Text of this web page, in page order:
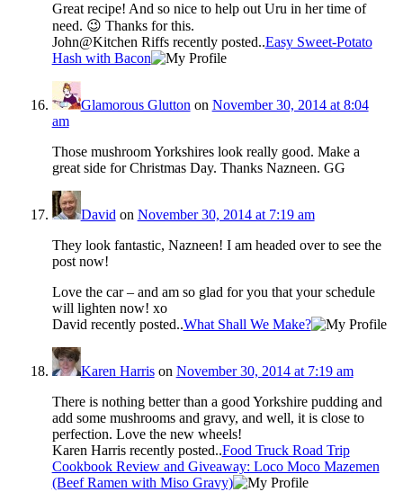
Great recipe! And so nice to help out Uru in her time of
need. 😉 Thanks for this.
John@Kitchen Riffs recently posted..Easy Sweet-Potato
Hash with Bacon
Glamorous Glutton on November 30, 2014 at 8:04
am
Those mushroom Yorkshires look really good. Make a
great side for Christmas Day. Thanks Nazneen. GG
David on November 30, 2014 at 7:19 am
They look fantastic, Nazneen! I am headed over to see the
post now!
Love the car – and am so glad for you that your schedule
will lighten now! xo
David recently posted..What Shall We Make?
Karen Harrison November 30, 2014 at 7:19 am
There is nothing better than a good Yorkshire pudding and
add some mushrooms and gravy, and well, it is close to
perfection. Love the new wheels!
Karen Harris recently posted..Food Truck Road Trip
Cookbook Review and Giveaway: Loco Moco Mazemen
(Beef Ramen with Miso Gravy)